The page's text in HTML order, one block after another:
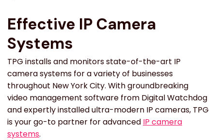
Effective IP Camera
Systems
TPG installs and monitors state-of-the-art IP
camera systems for a variety of businesses
throughout New York City. With groundbreaking
video management software from Digital Watchdog
and expertly installed ultra-modern IP cameras, TPG
is your go-to partner for advanced IP camera
systems.